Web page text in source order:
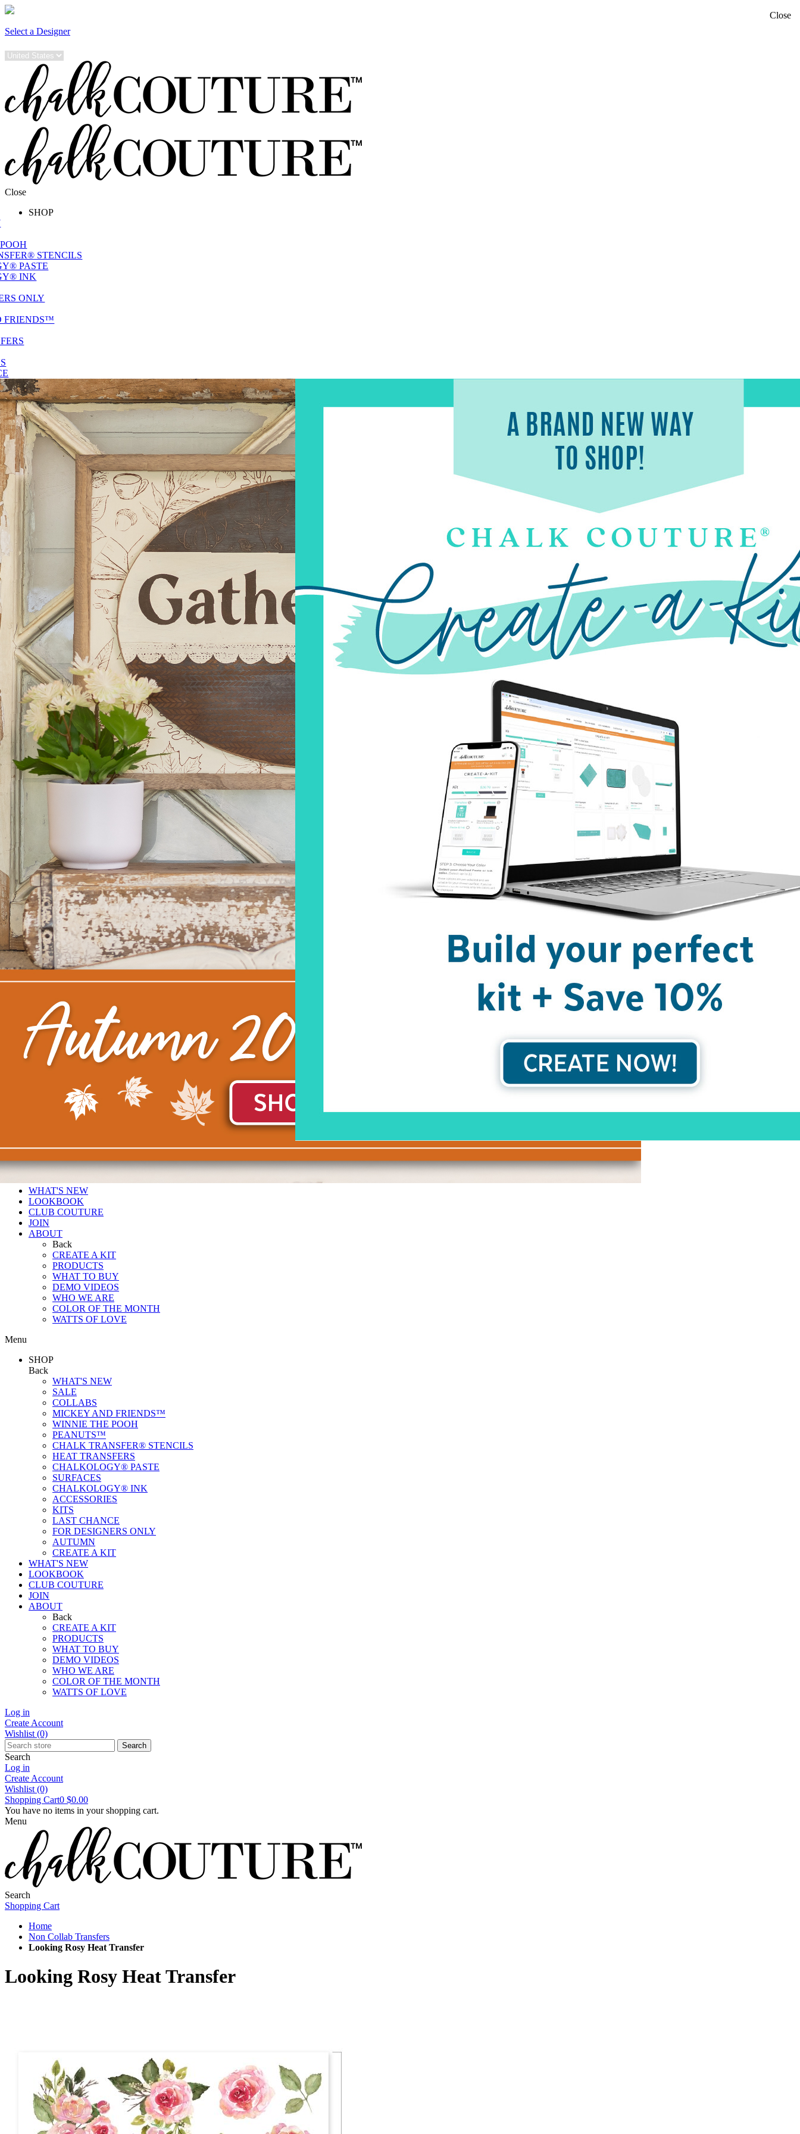
Select a Designer
Close
SHOP
STENCILS
PASTE
INK
ONLY
FRIENDS™
WHAT'S NEW
LOOKBOOK
CLUB COUTURE
JOIN
ABOUT
Back
CREATE A KIT
PRODUCTS
WHAT TO BUY
DEMO VIDEOS
WHO WE ARE
COLOR OF THE MONTH
WATTS OF LOVE
Menu
SHOP
Back
WHAT'S NEW
SALE
COLLABS
MICKEY AND FRIENDS™
WINNIE THE POOH
PEANUTS™
CHALK TRANSFER® STENCILS
HEAT TRANSFERS
CHALKOLOGY® PASTE
SURFACES
CHALKOLOGY® INK
ACCESSORIES
KITS
LAST CHANCE
FOR DESIGNERS ONLY
AUTUMN
CREATE A KIT
WHAT'S NEW
LOOKBOOK
CLUB COUTURE
JOIN
ABOUT
Back
CREATE A KIT
PRODUCTS
WHAT TO BUY
DEMO VIDEOS
WHO WE ARE
COLOR OF THE MONTH
WATTS OF LOVE
Log in
Create Account
Wishlist (0)
Search
Search
Log in
Create Account
Wishlist (0)
Shopping Cart0 $0.00
You have no items in your shopping cart.
Menu
Search
Shopping Cart
Home
Non Collab Transfers
Looking Rosy Heat Transfer
Looking Rosy Heat Transfer
Close